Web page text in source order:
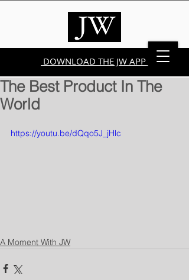
DOWNLOAD THE JW APP
The Best Product In The
World
https://youtu.be/dQqo5J_jHlc
A Moment With JW